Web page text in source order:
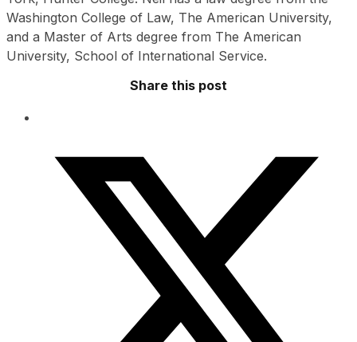
Washington College of Law, The American University,
and a Master of Arts degree from The American
University, School of International Service.
Share this post